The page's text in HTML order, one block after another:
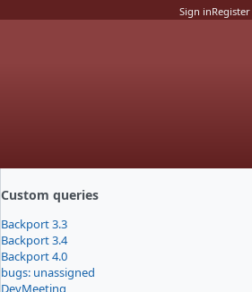
Sign inRegister
Custom queries
Backport 3.3
Backport 3.4
Backport 4.0
bugs: unassigned
DevMeeting